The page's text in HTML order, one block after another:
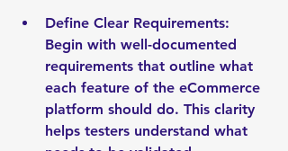
Define Clear Requirements:
Begin with well-documented
requirements that outline what
each feature of the eCommerce
platform should do. This clarity
helps testers understand what